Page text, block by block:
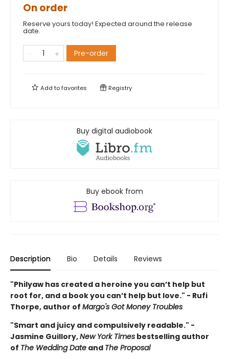
On order
Reserve yours today! Expected around the release
date.
Pre-order
Add tofavorites Registry
Buy digital audiobook
Buy ebook from
Description Bio Details Reviews
"Philyaw has created a heroine you can’t help but
root for, and a book you can’t help but love." - Rufi
Thorpe, author of Margo's Got Money Troubles
"Smart and juicy and compulsively readable." -
Jasmine Guillory,New York Times bestselling author
of The Wedding Date and The Proposal